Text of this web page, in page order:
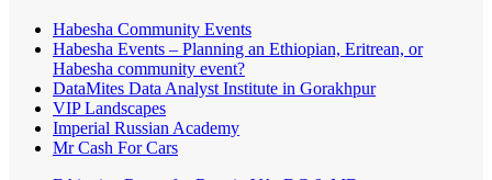
Habesha Community Events
Habesha Events – Planning an Ethiopian, Eritrean, or
Habesha community event?
DataMites Data Analyst Institute in Gorakhpur
VIP Landscapes
Imperial Russian Academy
Mr Cash For Cars